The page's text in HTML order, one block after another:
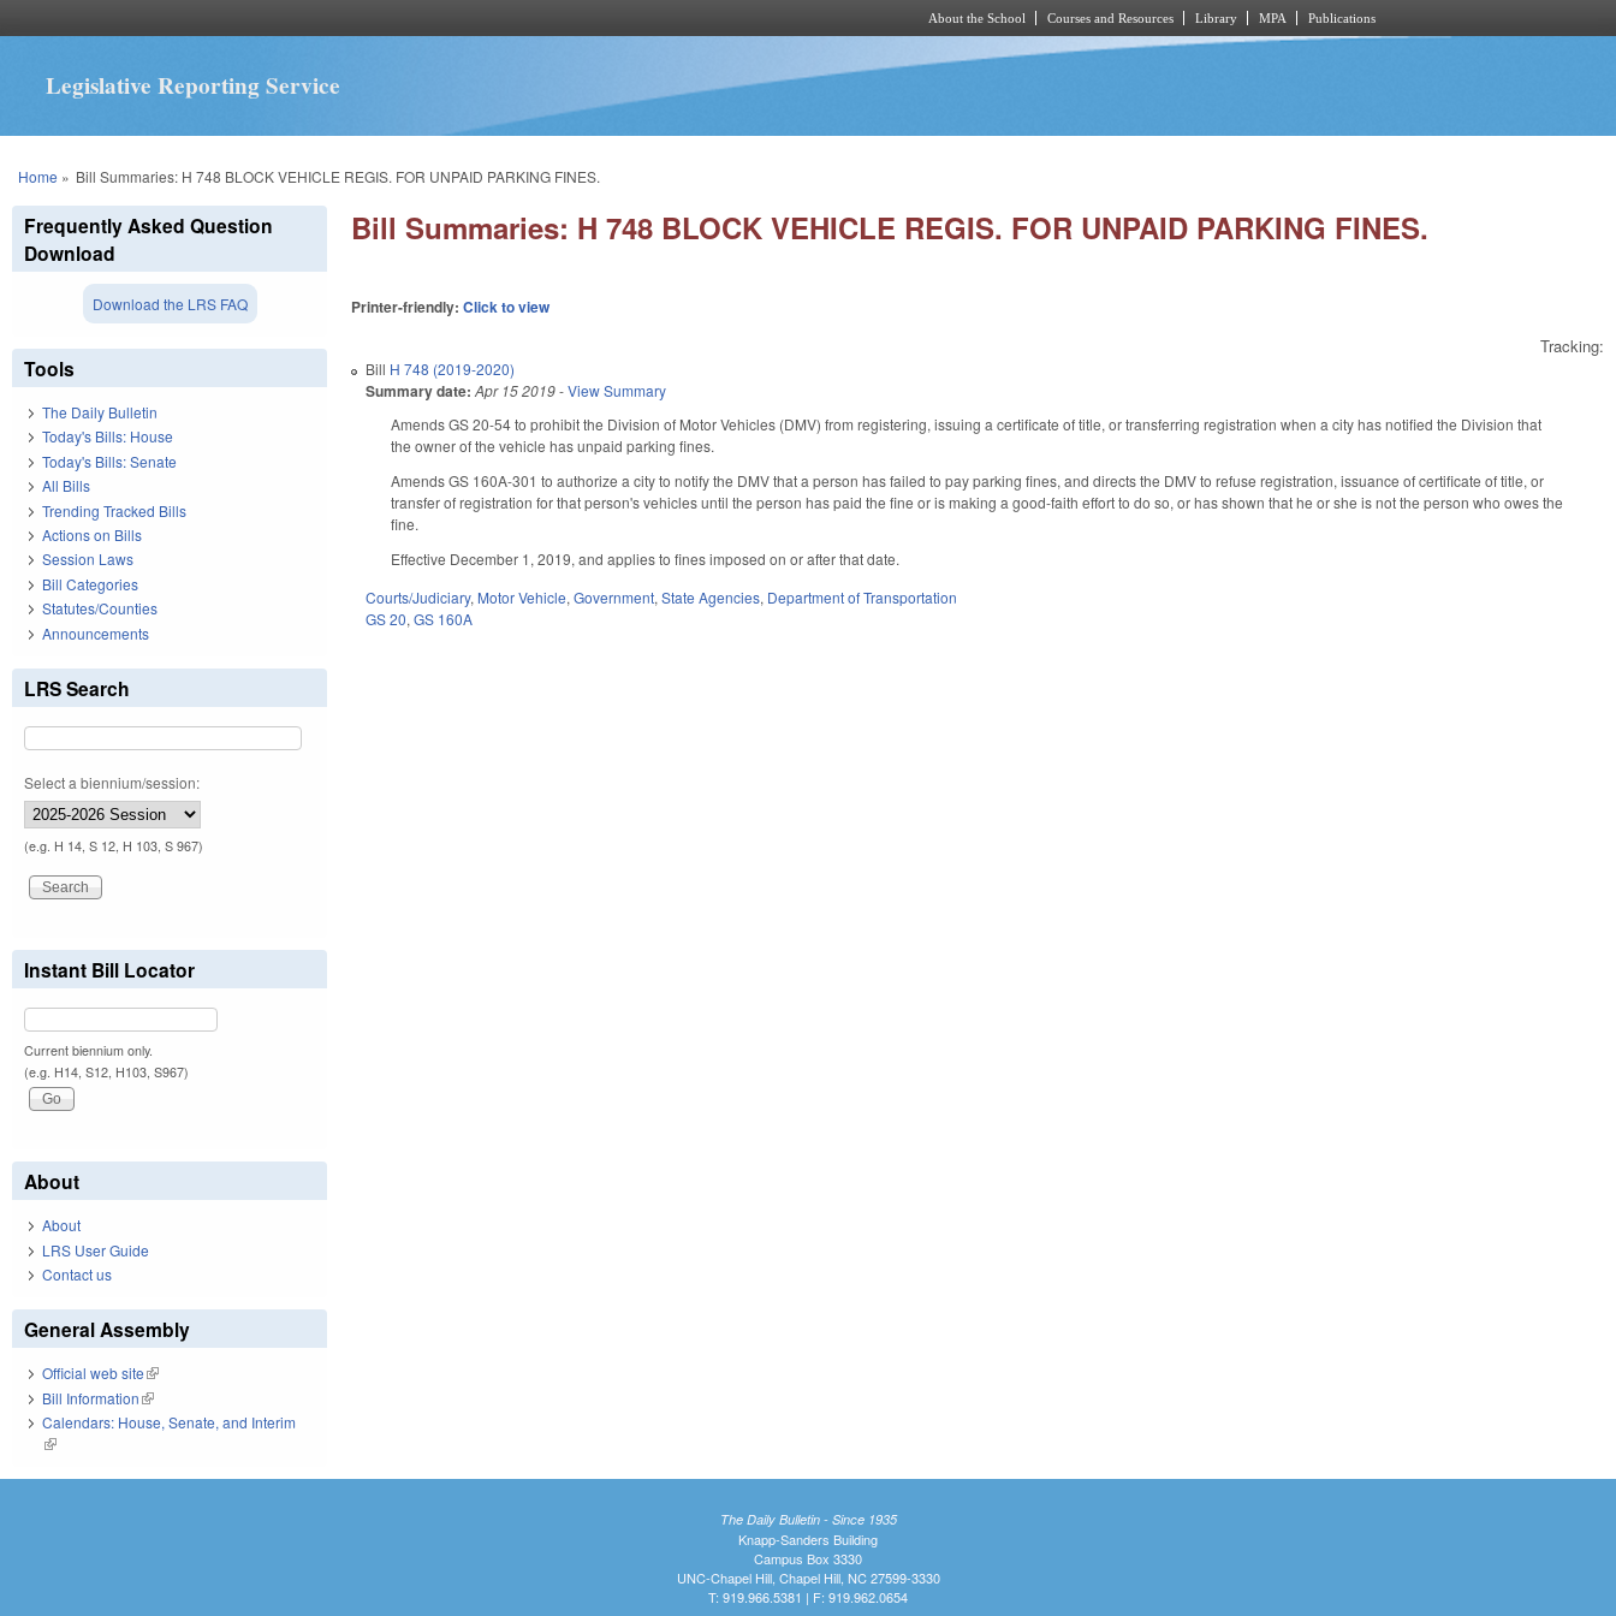
About the School Courses and Resources Library MPA Publications
Legislative Reporting Service
You are here
Home » Bill Summaries: H 748 BLOCK VEHICLE REGIS. FOR UNPAID PARKING FINES.
Bill Summaries: H 748 BLOCK VEHICLE REGIS. FOR UNPAID PARKING FINES.
Printer-friendly:Click to view
Tracking:
Bill H 748 (2019-2020)
Summary date: Apr 15 2019-View Summary
Amends GS 20-­54 to prohibit the Division of Motor Vehicles (DMV) from registering, issuing a certificate of title, or transferring registration when a city has notified the Division that
the owner of the vehicle has unpaid parking fines.
Amends GS 160A-­301 to authorize a city to notify the DMV that a person has failed to pay parking fines, and directs the DMV to refuse registration, issuance of certificate of title, or
transfer of registration for that person's vehicles until the person has paid the fine or is making a good-­faith effort to do so, or has shown that he or she is not the person who owes the
fine.
Effective December 1, 2019, and applies to fines imposed on or after that date.
Courts/Judiciary, Motor Vehicle,Government,State Agencies, Department of Transportation
GS 20,GS 160A
Frequently Asked Question
Download
Download the LRS FAQ
Tools
The Daily Bulletin
Today's Bills: House
Today's Bills: Senate
All Bills
Trending Tracked Bills
Actions on Bills
Session Laws
Bill Categories
Statutes/Counties
Announcements
LRS Search
Select a biennium/session:
(e.g. H 14, S 12, H 103, S 967)
Instant Bill Locator
Current biennium only.
(e.g. H14, S12, H103, S967)
About
About
LRS User Guide
Contact us
General Assembly
Official web site(link is external)
Bill Information(link is external)
Calendars: House, Senate, and Interim
(link is external)
The Daily Bulletin - Since 1935
Knapp-Sanders Building
Campus Box 3330
UNC-Chapel Hill, Chapel Hill, NC 27599-3330
T: 919.966.5381 | F: 919.962.0654